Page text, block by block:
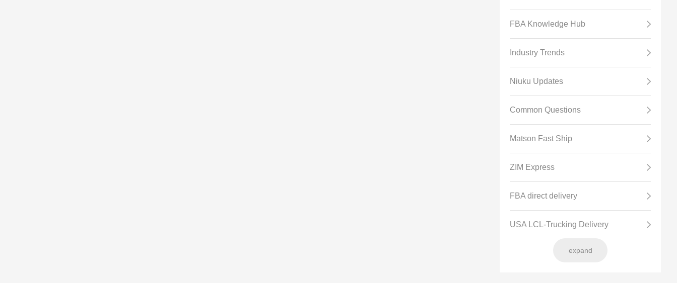
FBA Knowledge Hub
Industry Trends
Niuku Updates
Common Questions
Matson Fast Ship
ZIM Express
FBA direct delivery
USA LCL-Trucking Delivery
expand